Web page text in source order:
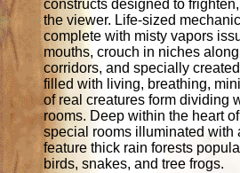
constructs designed to
the viewer. Life-sized
complete with misty vapors
mouths, crouch in niches
corridors, and specially
filled with living, breathing,
of real creatures form dividing
rooms. Deep within the heart
special rooms illuminated with
feature thick rain forests
birds, snakes, and tree frogs.